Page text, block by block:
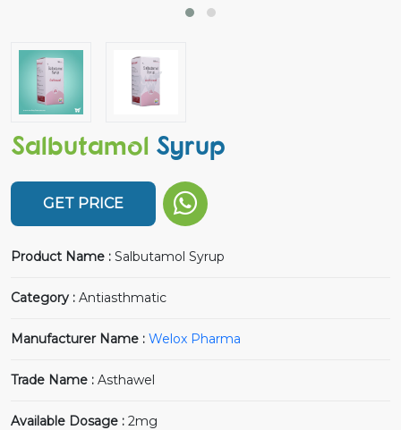
Salbutamol Syrup
GET PRICE
Product Name : Salbutamol Syrup
Category : Antiasthmatic
Manufacturer Name : Welox Pharma
Trade Name : Asthawel
Available Dosage : 2mg